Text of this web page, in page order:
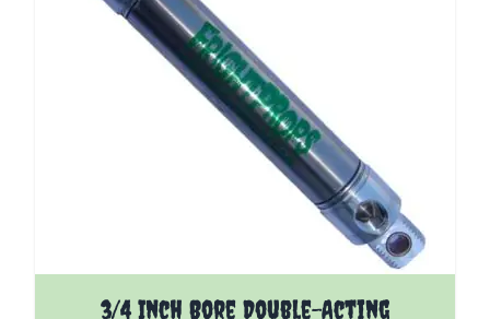
3/4 Inch Bore Double-Acting
The price depends on the options chosen on the